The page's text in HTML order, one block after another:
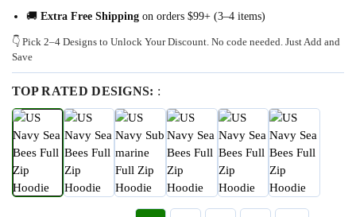
🚚 Extra Free Shipping on orders $99+ (3–4 items)
👇 Pick 2–4 Designs to Unlock Your Discount. No code needed. Just Add and
Save
TOP RATED DESIGNS: :